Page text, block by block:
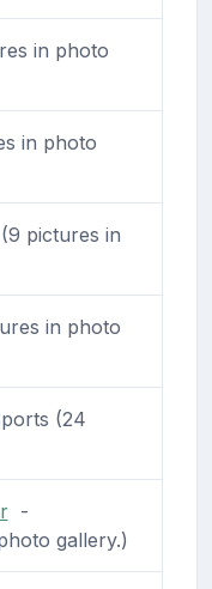
in photo
in photo
pictures in
in photo
(24
-
gallery.)